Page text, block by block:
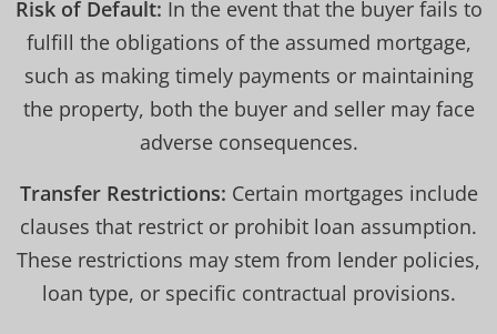
Risk of Default: In the event that the buyer fails to
fulfill the obligations of the assumed mortgage,
such as making timely payments or maintaining
the property, both the buyer and seller may face
adverse consequences.
Transfer Restrictions: Certain mortgages include
clauses that restrict or prohibit loan assumption.
These restrictions may stem from lender policies,
loan type, or specific contractual provisions.